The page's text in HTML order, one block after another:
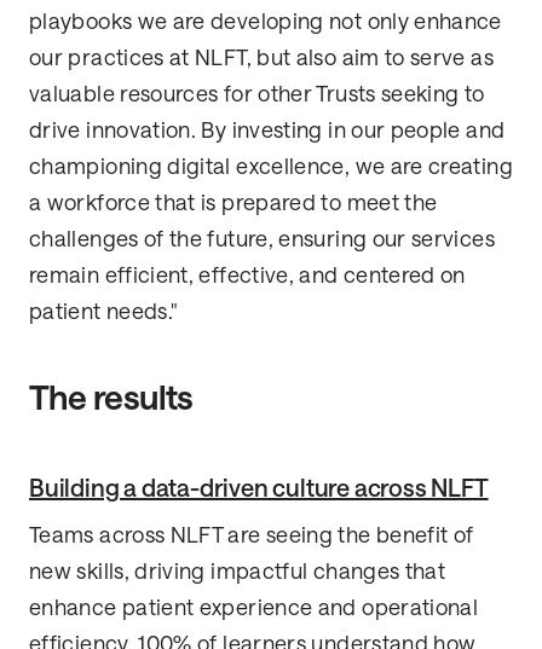
playbooks we are developing not only enhance
our practices at NLFT, but also aim to serve as
valuable resources for other Trusts seeking to
drive innovation. By investing in our people and
championing digital excellence, we are creating
a workforce that is prepared to meet the
challenges of the future, ensuring our services
remain efficient, effective, and centered on
patient needs."
The results
Building a data-driven culture across NLFT
Teams across NLFT are seeing the benefit of
new skills, driving impactful changes that
enhance patient experience and operational